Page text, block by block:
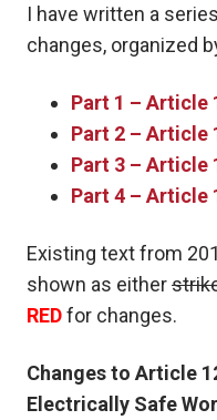
I have written a
changes, organized
Part 1 – Article
Part 2 – Article
Part 3 – Article
Part 4 – Article
Existing text from
shown as either
REDfor changes.
Changes to Article
Electrically Safe